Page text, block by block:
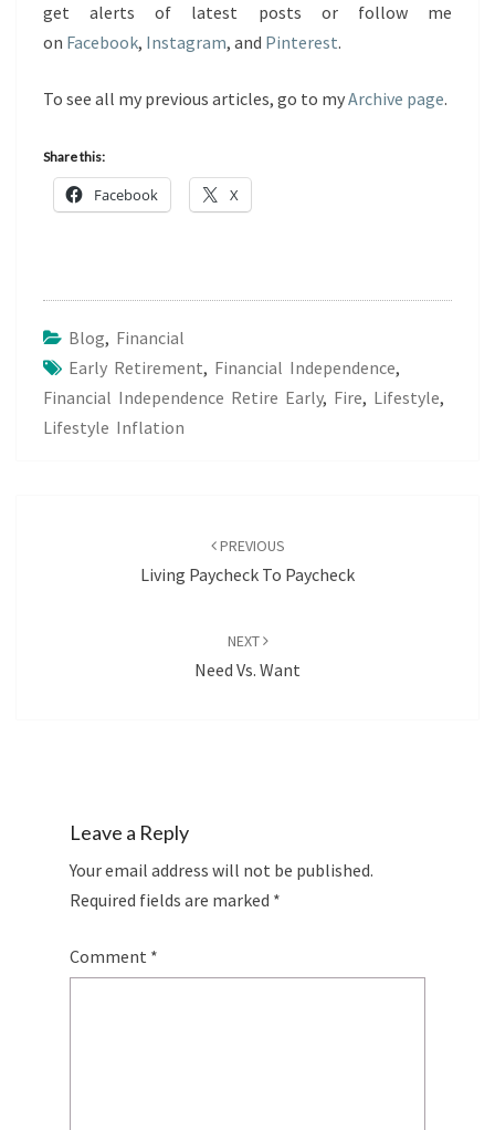
get alerts of latest posts or follow me
on Facebook, Instagram, and Pinterest.
To see all my previous articles, go to myArchive page.
Share this:
Facebook X
Blog, Financial
Early Retirement, Financial Independence,
Financial Independence Retire Early, Fire, Lifestyle,
Lifestyle Inflation
PREVIOUS
Living Paycheck To Paycheck
NEXT
Need Vs. Want
Leave a Reply
Your email address will not be published.
Required fields are marked *
Comment *